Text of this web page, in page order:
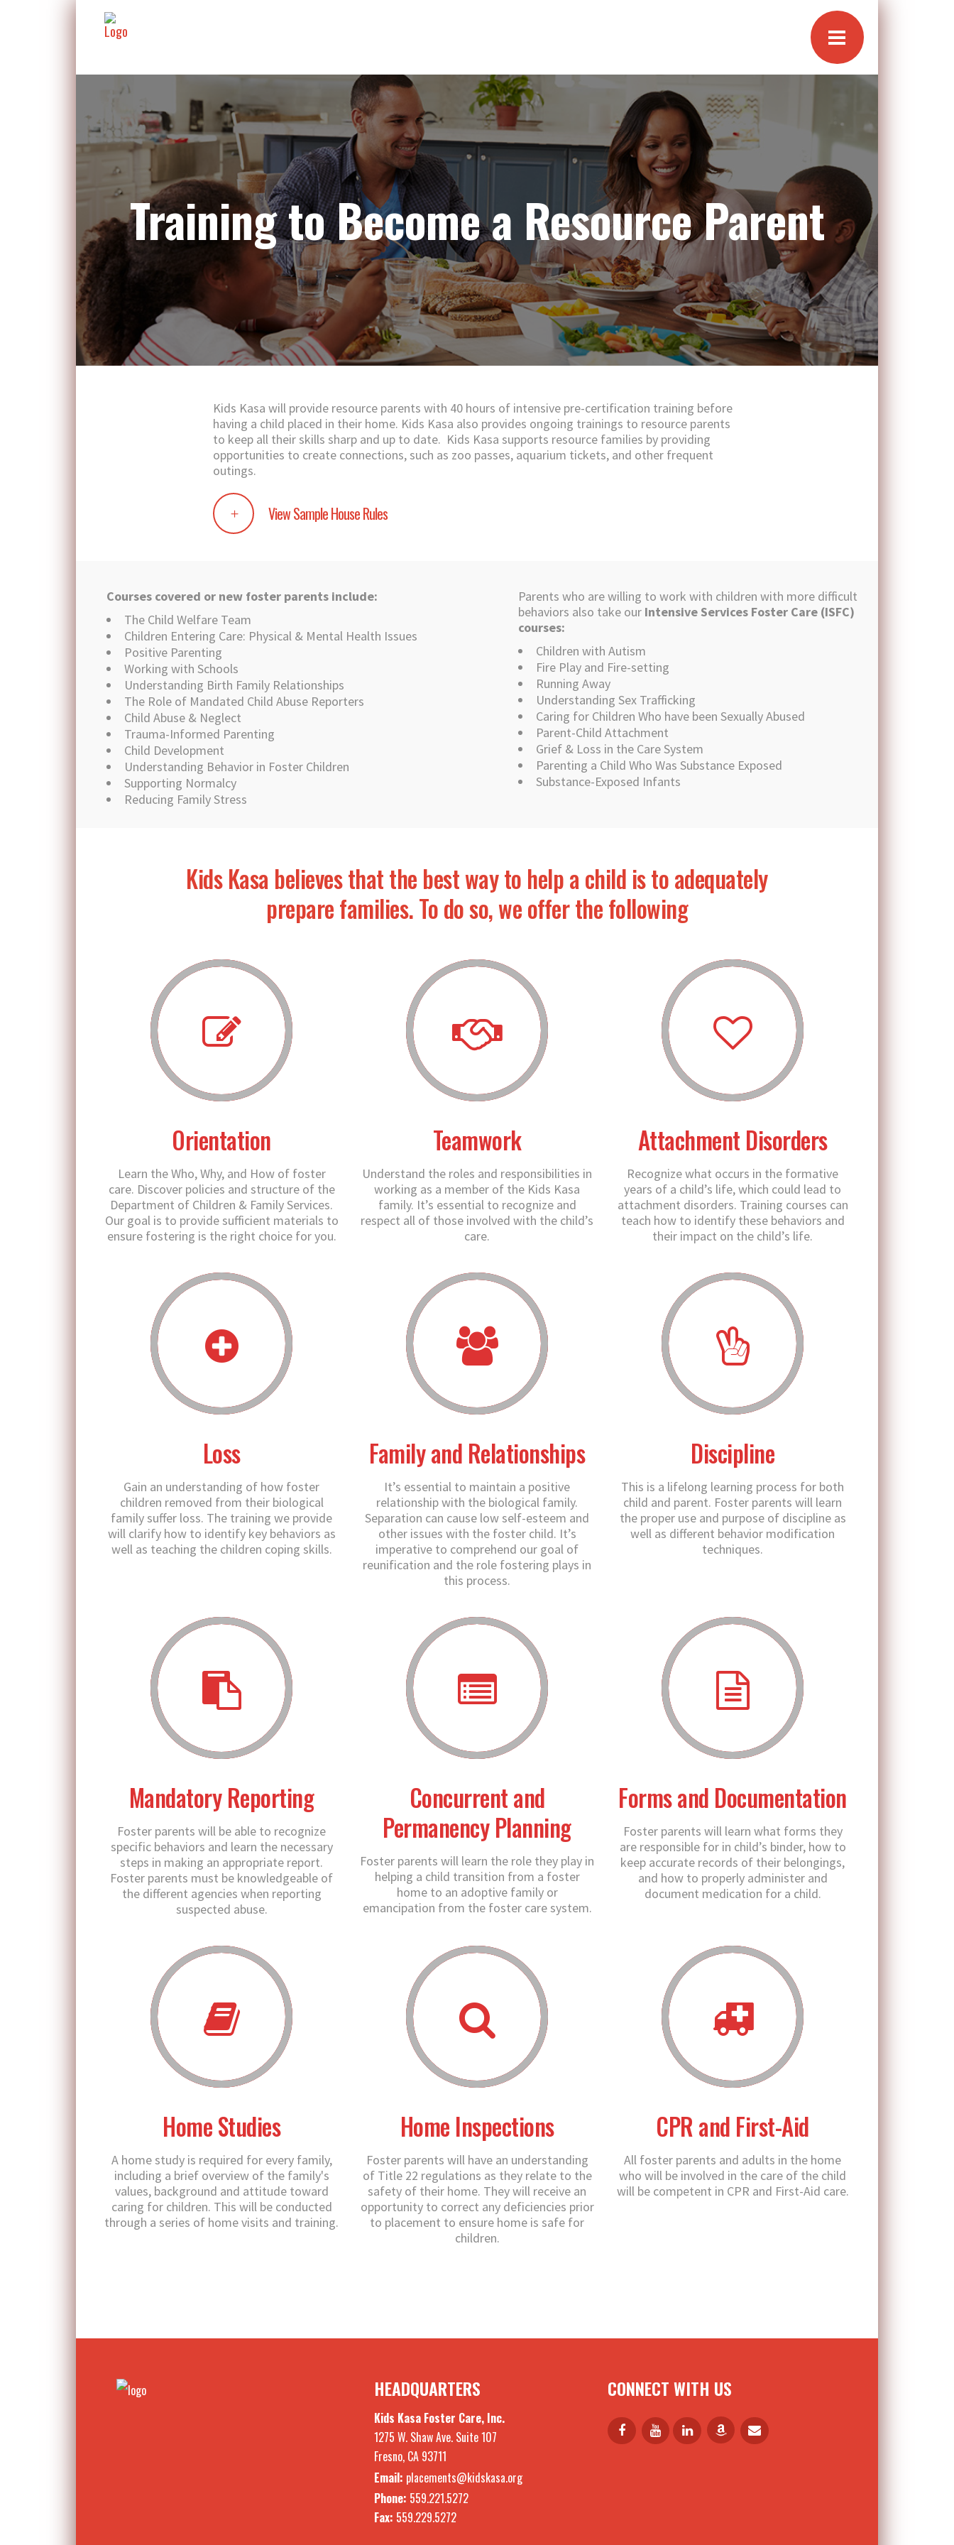
Training to Become a Resource Parent
Kids Kasa will provide resource parents with 40 hours of intensive pre-certification training before
having a child placed in their home. Kids Kasa also provides ongoing trainings to resource parents
to keep all their skills sharp and up to date. Kids Kasa supports resource families by providing
opportunities to create connections, such as zoo passes, aquarium tickets, and other frequent
outings.
View Sample House Rules
Courses covered or new foster parents include:
The Child Welfare Team
Children Entering Care: Physical & Mental Health Issues
Positive Parenting
Working with Schools
Understanding Birth Family Relationships
The Role of Mandated Child Abuse Reporters
Child Abuse & Neglect
Trauma-Informed Parenting
Child Development
Understanding Behavior in Foster Children
Supporting Normalcy
Reducing Family Stress
Parents who are willing to work with children with more difficult
behaviors also take our Intensive Services Foster Care (ISFC)
courses:
Children with Autism
Fire Play and Fire-setting
Running Away
Understanding Sex Trafficking
Caring for Children Who have been Sexually Abused
Parent-Child Attachment
Grief & Loss in the Care System
Parenting a Child Who Was Substance Exposed
Substance-Exposed Infants
Kids Kasa believes that the best way to help a child is to adequately
prepare families. To do so, we offer the following
Orientation
Learn the Who, Why, and How of foster
care. Discover policies and structure of the
Department of Children & Family Services.
Our goal is to provide sufficient materials to
ensure fostering is the right choice for you.
Teamwork
Understand the roles and responsibilities in
working as a member of the Kids Kasa
family. It’s essential to recognize and
respect all of those involved with the child’s
care.
Attachment Disorders
Recognize what occurs in the formative
years of a child’s life, which could lead to
attachment disorders. Training courses can
teach how to identify these behaviors and
their impact on the child’s life.
Loss
Gain an understanding of how foster
children removed from their biological
family suffer loss. The training we provide
will clarify how to identify key behaviors as
well as teaching the children coping skills.
Family and Relationships
It’s essential to maintain a positive
relationship with the biological family.
Separation can cause low self-esteem and
other issues with the foster child. It’s
imperative to comprehend our goal of
reunification and the role fostering plays in
this process.
Discipline
This is a lifelong learning process for both
child and parent. Foster parents will learn
the proper use and purpose of discipline as
well as different behavior modification
techniques.
Mandatory Reporting
Foster parents will be able to recognize
specific behaviors and learn the necessary
steps in making an appropriate report.
Foster parents must be knowledgeable of
the different agencies when reporting
suspected abuse.
Concurrent and
Permanency Planning
Foster parents will learn the role they play in
helping a child transition from a foster
home to an adoptive family or
emancipation from the foster care system.
Forms and Documentation
Foster parents will learn what forms they
are responsible for in child’s binder, how to
keep accurate records of their belongings,
and how to properly administer and
document medication for a child.
Home Studies
A home study is required for every family,
including a brief overview of the family's
values, background and attitude toward
caring for children. This will be conducted
through a series of home visits and training.
Home Inspections
Foster parents will have an understanding
of Title 22 regulations as they relate to the
safety of their home. They will receive an
opportunity to correct any deficiencies prior
to placement to ensure home is safe for
children.
CPR and First-Aid
All foster parents and adults in the home
who will be involved in the care of the child
will be competent in CPR and First-Aid care.
HEADQUARTERS
Kids Kasa Foster Care, Inc.
1275 W. Shaw Ave. Suite 107
Fresno, CA 93711
Email: placements@kidskasa.org
Phone: 559.221.5272
Fax: 559.229.5272
CONNECT WITH US